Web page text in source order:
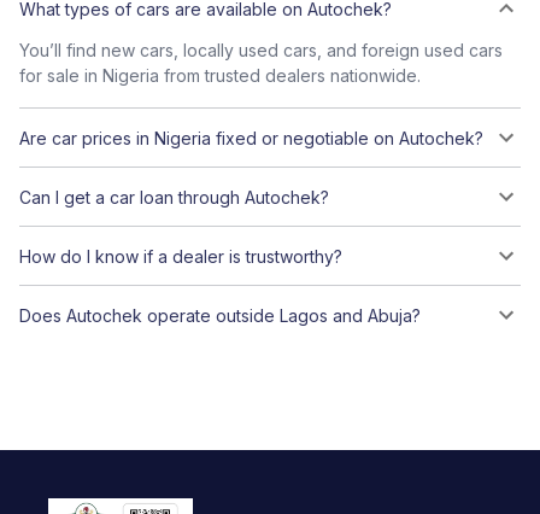
What types of cars are available on Autochek?
You’ll find new cars, locally used cars, and foreign used cars
for sale in Nigeria from trusted dealers nationwide.
Are car prices in Nigeria fixed or negotiable on Autochek?
Can I get a car loan through Autochek?
How do I know if a dealer is trustworthy?
Does Autochek operate outside Lagos and Abuja?